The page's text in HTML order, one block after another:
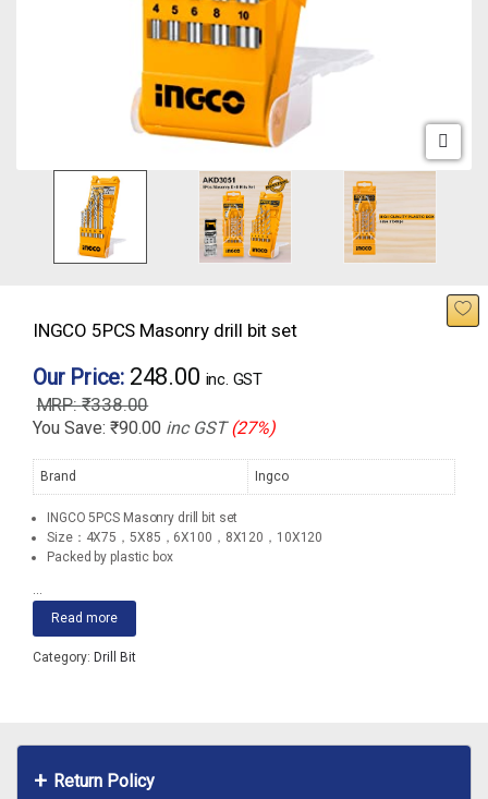
INGCO 5PCS Masonry drill bit set
Our Price: 248.00 inc. GST
₹338.00
You Save: ₹90.00 inc GST (27%)
Brand Ingco
INGCO 5PCS Masonry drill bit set
Size：4X75，5X85，6X100，8X120，10X120
Packed by plastic box
Read more
Category: Drill Bit
Return Policy